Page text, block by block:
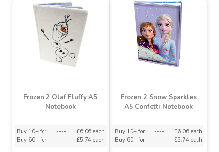
£2.33£2.29 £7.87£5.50
Frozen 2 Olaf Fluffy A5
Notebook
Frozen 2 Snow Sparkles
A5 Confetti Notebook